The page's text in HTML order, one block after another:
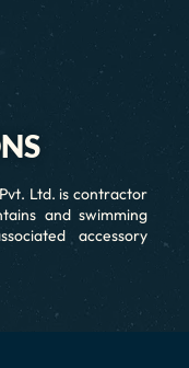
Ltd. is contractor
and swimming
accessory